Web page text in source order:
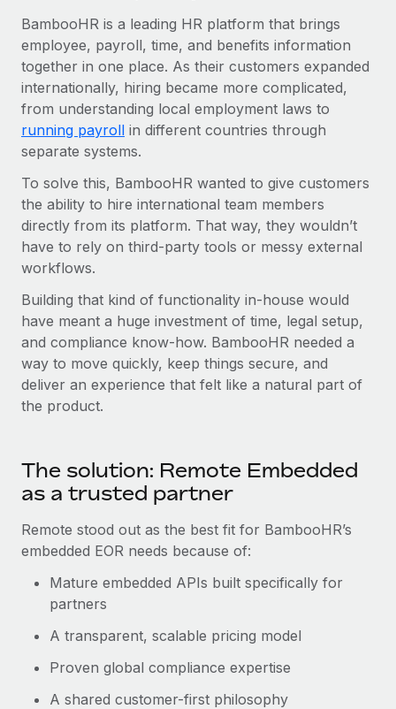
BLOG POSTS
Why owned entities are key to maintaining
EOR compliance
As the global workforce continues to expand in response
Learn More
What a Workday global payroll implementation
Most teams hear "payroll implementation" and picture a
six-month project with a dedicated team....
Learn More
BambooHR is a leading HR platform that brings
employee, payroll, time, and benefits information
together in one place. As their customers expanded
internationally, hiring became more complicated,
from understanding local employment laws to
running payroll in different countries through
separate systems.
To solve this, BambooHR wanted to give customers
the ability to hire international team members
directly from its platform. That way, they wouldn’t
have to rely on third-party tools or messy external
workflows.
Building that kind of functionality in-house would
have meant a huge investment of time, legal setup,
and compliance know-how. BambooHR needed a
way to move quickly, keep things secure, and
deliver an experience that felt like a natural part of
the product.
The solution: Remote Embedded
as a trusted partner
Remote stood out as the best fit for BambooHR’s
embedded EOR needs because of:
Mature embedded APIs built specifically for
partners
A transparent, scalable pricing model
Proven global compliance expertise
A shared customer-first philosophy